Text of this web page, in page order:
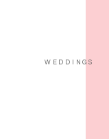
WEDDINGS